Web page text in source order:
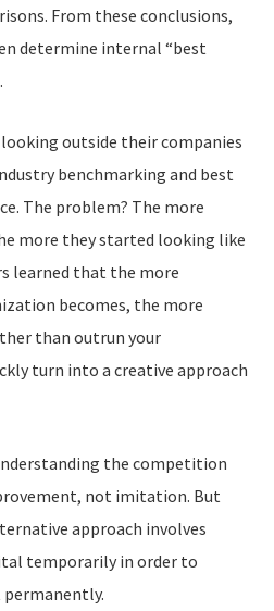
. From these conclusions,
determine internal “best
lookingoutside their companies
benchmarking and best
The problem? The more
more they started looking like
learned that the more
becomes, the more
than outrun your
turn into a creative approach
the competition
not imitation. But
approach involves
temporarily in order to
permanently.